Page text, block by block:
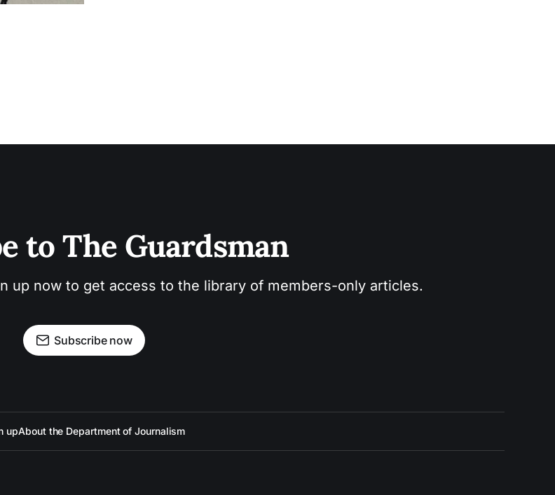
to The Guardsman
up now to get access to the library of members-only articles.
Subscribe now
upAbout the Department of Journalism